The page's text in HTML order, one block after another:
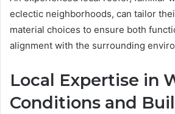
eclectic neighborhoods, can tailor
material choices to ensure both
alignment with the surrounding
Local Expertise in
Conditions and